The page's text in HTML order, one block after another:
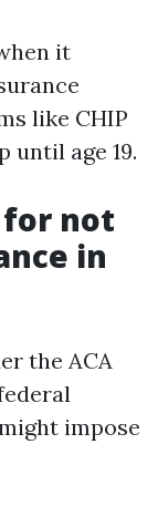
it
like CHIP
until age 19.
for not
in
the ACA
impose